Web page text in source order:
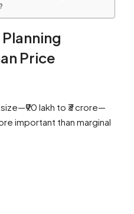
Price
lakh to ₹3 crore—
important than marginal